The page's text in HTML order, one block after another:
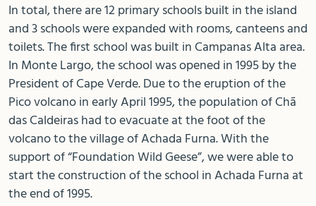
In total, there are 12 primary schools built in the island
and 3 schools were expanded with rooms, canteens and
toilets. The first school was built in Campanas Alta area.
In Monte Largo, the school was opened in 1995 by the
President of Cape Verde. Due to the eruption of the
Pico volcano in early April 1995, the population of Chã
das Caldeiras had to evacuate at the foot of the
volcano to the village of Achada Furna. With the
support of “Foundation Wild Geese”, we were able to
start the construction of the school in Achada Furna at
the end of 1995.